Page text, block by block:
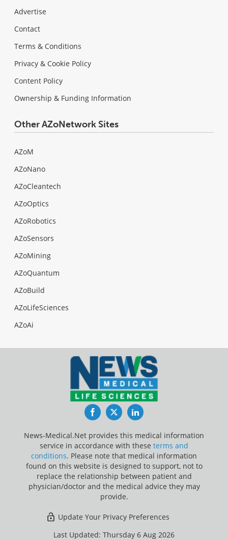
Advertise
Contact
Terms & Conditions
Privacy & Cookie Policy
Content Policy
Ownership & Funding Information
Other AZoNetwork Sites
AZoM
AZoNano
AZoCleantech
AZoOptics
AZoRobotics
AZoSensors
AZoMining
AZoQuantum
AZoBuild
AZoLifeSciences
AZoAi
FacebookTwitterLinkedIn
News-Medical.Net provides this medical information
service in accordance with these terms and
conditions. Please note that medical information
found on this website is designed to support, not to
replace the relationship between patient and
physician/doctor and the medical advice they may
provide.
Update Your Privacy Preferences
Last Updated: Thursday 6 Aug 2026